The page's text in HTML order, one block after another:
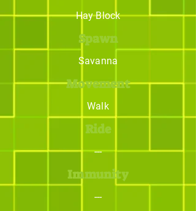
Hay Block
Spawn
Savanna
Movement
Walk
Ride
---
Immunity
---